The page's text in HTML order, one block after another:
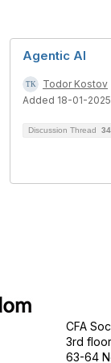
Agentic AI
Todor Kostov
Added 18-01-2025
Discussion Thread 34
CFA
3rd
63-64